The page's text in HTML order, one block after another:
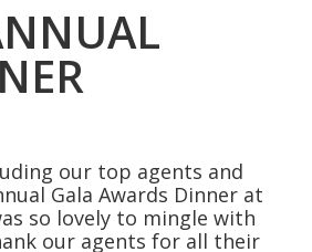
our top agents and
Gala Awards Dinner at
so lovely to mingle with
our agents for all their